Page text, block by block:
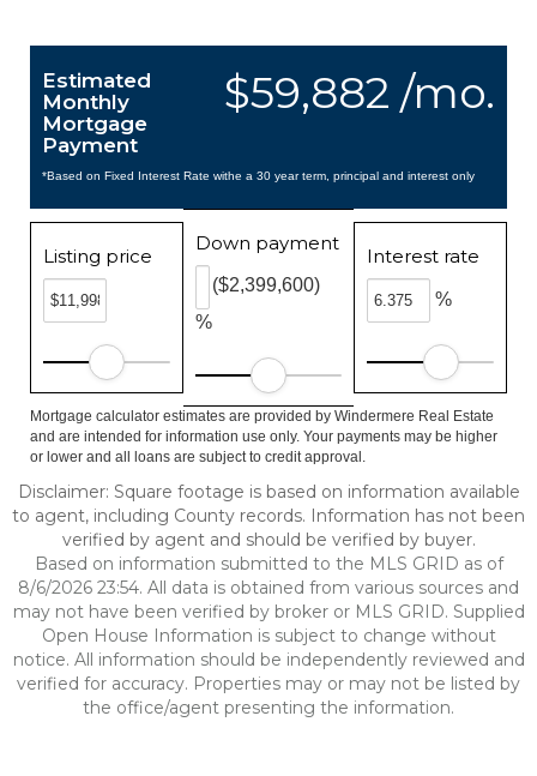
$59,882 /mo.
Estimated
Monthly
Mortgage
Payment
*Based on Fixed Interest Rate withe a 30 year term, principal and interest only
Listing price
Down payment
%
($2,399,600)
Interest rate
%
Mortgage calculator estimates are provided by Windermere Real Estate
and are intended for information use only. Your payments may be higher
or lower and all loans are subject to credit approval.
Disclaimer: Square footage is based on information available
to agent, including County records. Information has not been
verified by agent and should be verified by buyer.
Based on information submitted to the MLS GRID as of
8/6/2026 23:54. All data is obtained from various sources and
may not have been verified by broker or MLS GRID. Supplied
Open House Information is subject to change without
notice. All information should be independently reviewed and
verified for accuracy. Properties may or may not be listed by
the office/agent presenting the information.